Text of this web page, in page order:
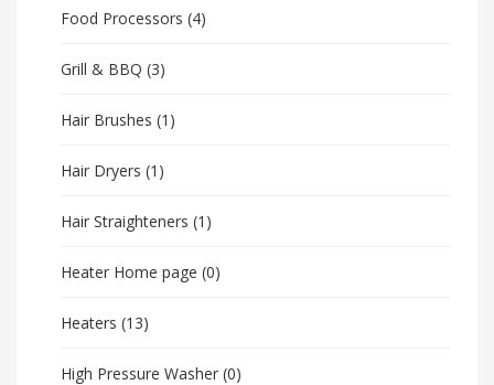
Food Processors (4)
Grill & BBQ (3)
Hair Brushes (1)
Hair Dryers (1)
Hair Straighteners (1)
Heater Home page (0)
Heaters (13)
High Pressure Washer (0)